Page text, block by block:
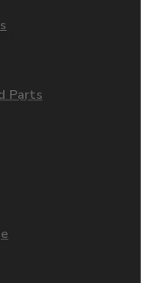
Parts